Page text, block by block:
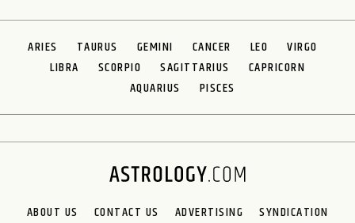
ARIES TAURUS GEMINI CANCER LEO
VIRGO
LIBRA
SCORPIO SAGITTARIUS
CAPRICORN
AQUARIUS
PISCES
ABOUT US CONTACT US ADVERTISING
SYNDICATION